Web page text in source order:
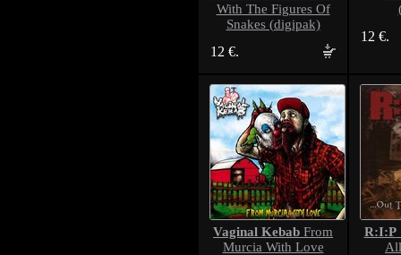
With The Figures Of
Snakes (digipak)
12 €.
12 €.
Vaginal Kebab From
Murcia With Love
R:I:P